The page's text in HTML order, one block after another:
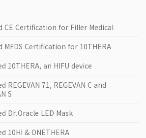
CE Certification for Filler Medical
MFDS Certification for 10THERA
10THERA, an HIFU device
REGEVAN 71, REGEVAN C and
S
Dr.Oracle LED Mask
10HI & ONETHERA